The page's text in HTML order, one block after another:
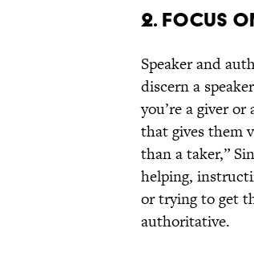
2. FOCUS
Speaker and
discern a
you’re a giver
that gives them
than a taker,”
helping,
or trying to get
authoritative.